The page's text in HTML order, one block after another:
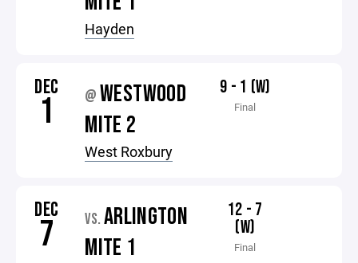
Hayden
DEC
1 @ WESTWOOD
MITE 2
West Roxbury
9 - 1 (W)
Final
DEC
7 VS. ARLINGTON
MITE 1
12 - 7
(W)
Final